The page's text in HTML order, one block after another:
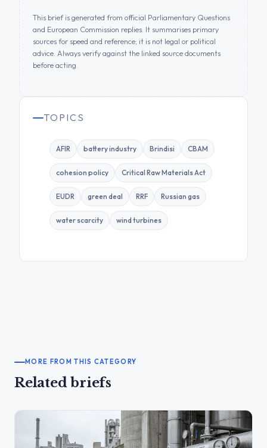
This brief is generated from official Parliamentary Questions
and European Commission replies. It summarises primary
sources for speed and reference; it is not legal or political
advice. Always verify against the linked source documents
before acting.
TOPICS
AFIR battery industry Brindisi CBAM
cohesion policy Critical Raw Materials Act
EUDR green deal RRF Russian gas
water scarcity wind turbines
MORE FROM THIS CATEGORY
Related briefs